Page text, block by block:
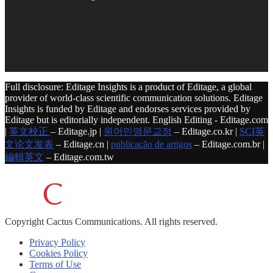
Full disclosure: Editage Insights is a product of Editage, a global
provider of world-class scientific communication solutions. Editage
Insights is funded by Editage and endorses services provided by
Editage but is editorially independent. English Editing - Editage.com
| 英文校正 – Editage.jp | 원어민영문교정 – Editage.co.kr | SCI英
文论文发表 – Editage.cn | publicação de artigos – Editage.com.br |
編輯英文 – Editage.com.tw
Copyright Cactus Communications. All rights reserved.
Privacy Policy
Cookies Policy
Terms of Use